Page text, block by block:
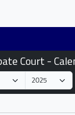
Court -